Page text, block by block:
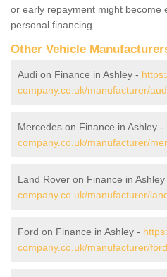
or early repayment might become
personal financing.
Other Vehicle
Audi on Finance in Ashley -
company.co.uk/manufacturer/
Mercedes on Finance in Ashley -
company.co.uk/manufacturer/
Land Rover on Finance in Ashley
company.co.uk/manufacturer/
Ford on Finance in Ashley -
company.co.uk/manufacturer/